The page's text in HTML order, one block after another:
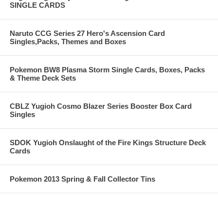
SINGLE CARDS
Naruto CCG Series 27 Hero's Ascension Card
Singles,Packs, Themes and Boxes
Pokemon BW8 Plasma Storm Single Cards, Boxes, Packs
& Theme Deck Sets
CBLZ Yugioh Cosmo Blazer Series Booster Box Card
Singles
SDOK Yugioh Onslaught of the Fire Kings Structure Deck
Cards
Pokemon 2013 Spring & Fall Collector Tins